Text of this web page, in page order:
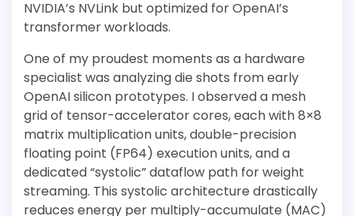
NVIDIA’s NVLink but optimized for OpenAI’s
transformer workloads.
One of my proudest moments as a hardware
specialist was analyzing die shots from early
OpenAI silicon prototypes. I observed a mesh
grid of tensor-accelerator cores, each with 8×8
matrix multiplication units, double-precision
floating point (FP64) execution units, and a
dedicated “systolic” dataflow path for weight
streaming. This systolic architecture drastically
reduces energy per multiply-accumulate (MAC)